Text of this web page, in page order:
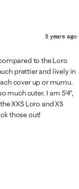
5 years ago
to the Loro
prettier and lively in
cover up or mumu.
much cuter. I am 5'4",
XXS Loro and XS
those out!